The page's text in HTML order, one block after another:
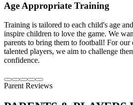
Age Appropriate Training
Training is tailored to each child's age
inspire children to love the game. We
parents to bring them to football! For our
talented players, we aim to challenge
confidence.
Parent Reviews